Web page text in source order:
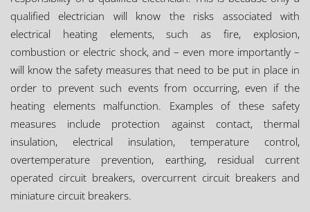
qualified electrician will know the risks associated with
electrical heating elements, such as fire, explosion,
combustion or electric shock, and – even more importantly –
will know the safety measures that need to be put in place in
order to prevent such events from occurring, even if the
heating elements malfunction. Examples of these safety
measures include protection against contact, thermal
insulation, electrical insulation, temperature control,
overtemperature prevention, earthing, residual current
operated circuit breakers, overcurrent circuit breakers and
miniature circuit breakers.